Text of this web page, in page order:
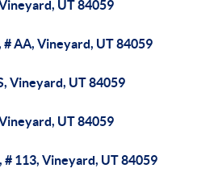
UT 84059
# AA, Vineyard, UT 84059
Vineyard, UT 84059
UT 84059
# 113, Vineyard, UT 84059